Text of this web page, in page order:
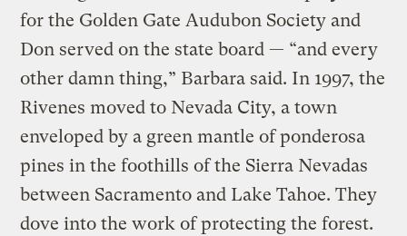
for the Golden Gate Audubon Society and
Don served on the state board — “and every
other damn thing,” Barbara said. In 1997, the
Rivenes moved to Nevada City, a town
enveloped by a green mantle of ponderosa
pines in the foothills of the Sierra Nevadas
between Sacramento and Lake Tahoe. They
dove into the work of protecting the forest.